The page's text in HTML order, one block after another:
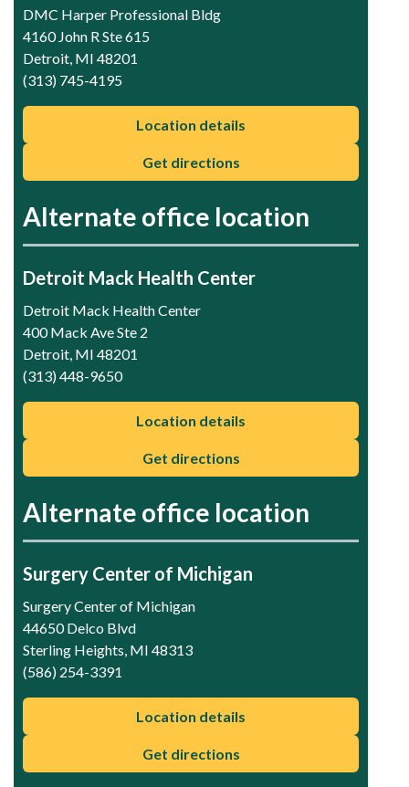
DMC Harper Professional Bldg
4160 John R Ste 615
Detroit, MI 48201
(313) 745-4195
Location details
Get directions
Alternate office location
Detroit Mack Health Center
Detroit Mack Health Center
400 Mack Ave Ste 2
Detroit, MI 48201
(313) 448-9650
Location details
Get directions
Alternate office location
Surgery Center of Michigan
Surgery Center of Michigan
44650 Delco Blvd
Sterling Heights, MI 48313
(586) 254-3391
Location details
Get directions